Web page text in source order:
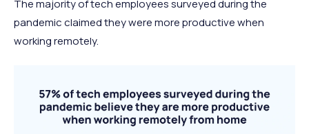
The majority of tech employees surveyed during the
pandemic claimed they were more productive when
working remotely.